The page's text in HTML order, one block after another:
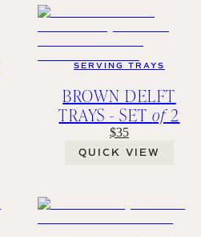
SERVING TRAYS
BROWN DELFT
TRAYS - SETof2
$35
QUICK VIEW